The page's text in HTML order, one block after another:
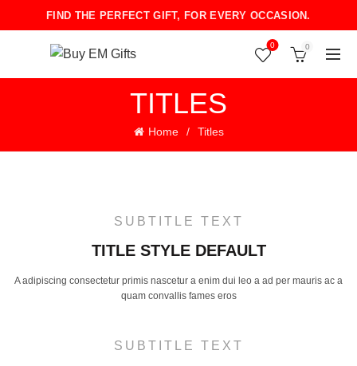
FIND THE PERFECT GIFT, FOR EVERY OCCASION.
0 0
TITLES
Home Titles
SUBTITLE TEXT
TITLE STYLE DEFAULT
A adipiscing consectetur primis nascetur a enim dui leo a ad per mauris ac a
quam convallis fames eros
SUBTITLE TEXT